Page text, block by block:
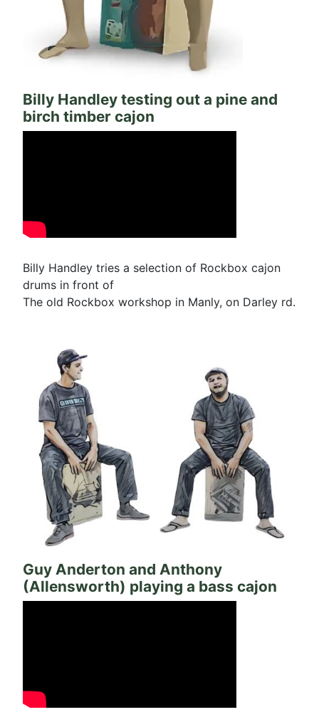
Billy Handley testing out a pine and
birch timber cajon
Billy Handley tries a selection of Rockbox cajon
drums in front of
The old Rockbox workshop in Manly, on Darley rd.
Guy Anderton and Anthony
(Allensworth) playing a bass cajon